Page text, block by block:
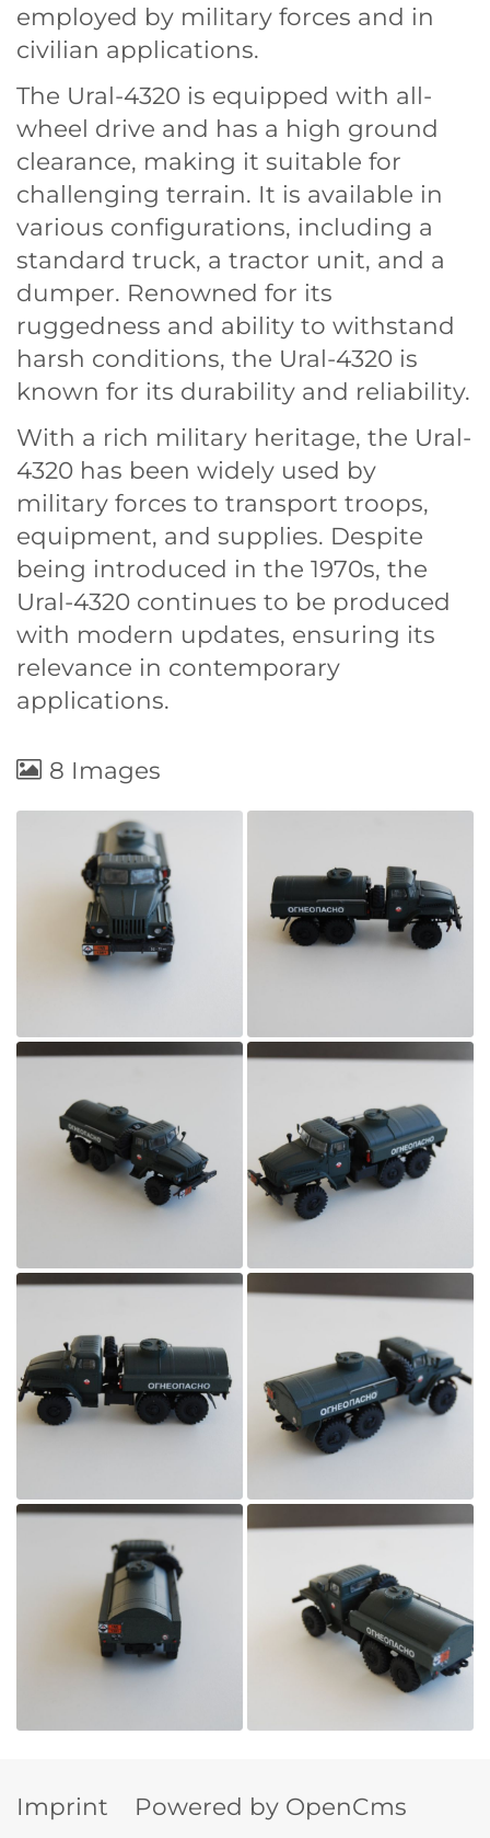
employed by military forces and in
civilian applications.
The Ural-4320 is equipped with all-
wheel drive and has a high ground
clearance, making it suitable for
challenging terrain. It is available in
various configurations, including a
standard truck, a tractor unit, and a
dumper. Renowned for its
ruggedness and ability to withstand
harsh conditions, the Ural-4320 is
known for its durability and reliability.
With a rich military heritage, the Ural-
4320 has been widely used by
military forces to transport troops,
equipment, and supplies. Despite
being introduced in the 1970s, the
Ural-4320 continues to be produced
with modern updates, ensuring its
relevance in contemporary
applications.
8 Images
Imprint Powered by OpenCms